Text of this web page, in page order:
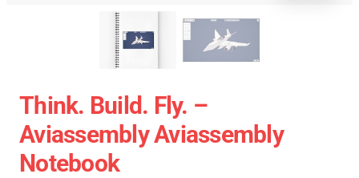
Think. Build. Fly. –
Aviassembly Aviassembly
Notebook